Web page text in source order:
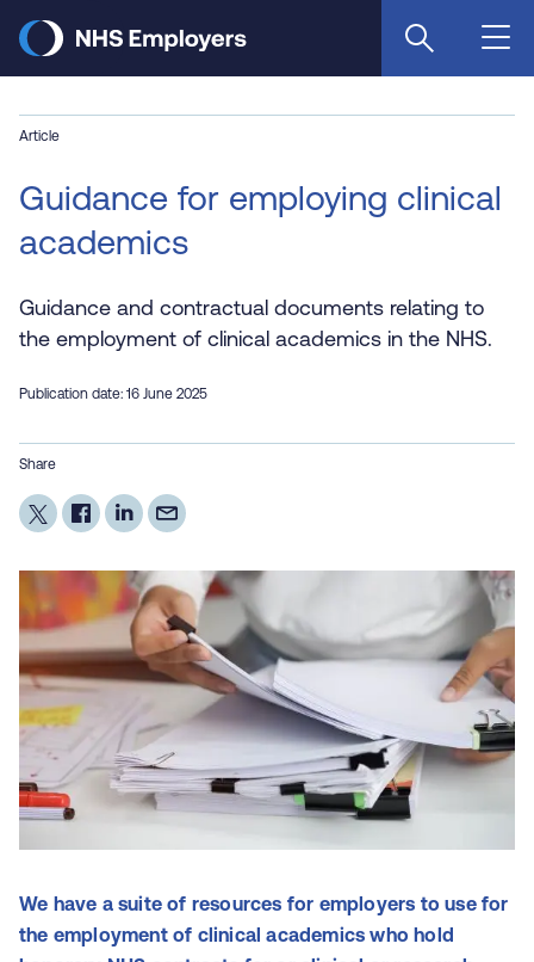
main
Article
Guidance for employing clinical
academics
Guidance and contractual documents relating to
the employment of clinical academics in the NHS.
Publication date: 16 June 2025
Share
We have a suite of resources for employers to use for
the employment of clinical academics who hold